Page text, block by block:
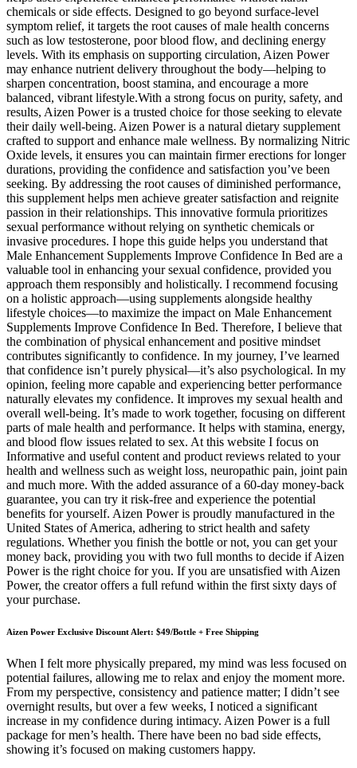
chemicals or side effects. Designed to go beyond surface-level
symptom relief, it targets the root causes of male health concerns
such as low testosterone, poor blood flow, and declining energy
levels. With its emphasis on supporting circulation, Aizen Power
may enhance nutrient delivery throughout the body—helping to
sharpen concentration, boost stamina, and encourage a more
balanced, vibrant lifestyle.With a strong focus on purity, safety, and
results, Aizen Power is a trusted choice for those seeking to elevate
their daily well-being. Aizen Power is a natural dietary supplement
crafted to support and enhance male wellness. By normalizing Nitric
Oxide levels, it ensures you can maintain firmer erections for longer
durations, providing the confidence and satisfaction you’ve been
seeking. By addressing the root causes of diminished performance,
this supplement helps men achieve greater satisfaction and reignite
passion in their relationships. This innovative formula prioritizes
sexual performance without relying on synthetic chemicals or
invasive procedures. I hope this guide helps you understand that
Male Enhancement Supplements Improve Confidence In Bed are a
valuable tool in enhancing your sexual confidence, provided you
approach them responsibly and holistically. I recommend focusing
on a holistic approach—using supplements alongside healthy
lifestyle choices—to maximize the impact on Male Enhancement
Supplements Improve Confidence In Bed. Therefore, I believe that
the combination of physical enhancement and positive mindset
contributes significantly to confidence. In my journey, I’ve learned
that confidence isn’t purely physical—it’s also psychological. In my
opinion, feeling more capable and experiencing better performance
naturally elevates my confidence. It improves my sexual health and
overall well-being. It’s made to work together, focusing on different
parts of male health and performance. It helps with stamina, energy,
and blood flow issues related to sex. At this website I focus on
Informative and useful content and product reviews related to your
health and wellness such as weight loss, neuropathic pain, joint pain
and much more. With the added assurance of a 60-day money-back
guarantee, you can try it risk-free and experience the potential
benefits for yourself. Aizen Power is proudly manufactured in the
United States of America, adhering to strict health and safety
regulations. Whether you finish the bottle or not, you can get your
money back, providing you with two full months to decide if Aizen
Power is the right choice for you. If you are unsatisfied with Aizen
Power, the creator offers a full refund within the first sixty days of
your purchase.
Aizen Power Exclusive Discount Alert: $49/Bottle + Free Shipping
When I felt more physically prepared, my mind was less focused on
potential failures, allowing me to relax and enjoy the moment more.
From my perspective, consistency and patience matter; I didn’t see
overnight results, but over a few weeks, I noticed a significant
increase in my confidence during intimacy. Aizen Power is a full
package for men’s health. There have been no bad side effects,
showing it’s focused on making customers happy.